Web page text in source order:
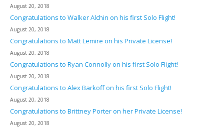
August 20, 2018
Congratulations to Walker Alchin on his first Solo Flight!
August 20, 2018
Congratulations to Matt Lemire on his Private License!
August 20, 2018
Congratulations to Ryan Connolly on his first Solo Flight!
August 20, 2018
Congratulations to Alex Barkoff on his first Solo Flight!
August 20, 2018
Congratulations to Brittney Porter on her Private License!
August 20, 2018